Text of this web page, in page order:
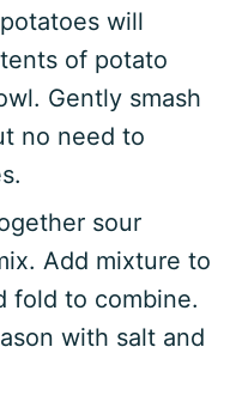
will
of potato
Gently smash
no need to
sour
Add mixture to
fold to combine.
with salt and